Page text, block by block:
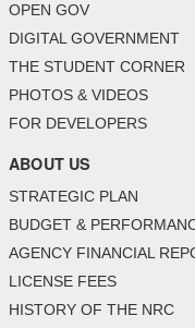
OPEN GOV
DIGITAL GOVERNMENT
THE STUDENT CORNER
PHOTOS & VIDEOS
FOR DEVELOPERS
ABOUT US
STRATEGIC PLAN
BUDGET &
AGENCY FINANCIAL
LICENSE FEES
HISTORY OF THE NRC